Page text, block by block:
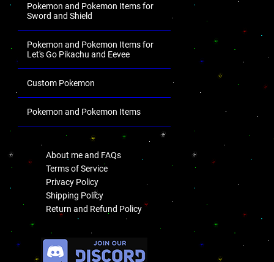
Pokemon and Pokemon Items for
Sword and Shield
Pokemon and Pokemon Items for
Let's Go Pikachu and Eevee
Custom Pokemon
Pokemon and Pokemon Items
About me and FAQs
Terms of Service
Privacy Policy
Shipping Policy
Return and Refund Policy